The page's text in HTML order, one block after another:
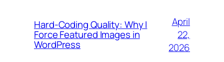
Hard-Coding Quality: Why I
Force Featured Images in
WordPress
April
22,
2026